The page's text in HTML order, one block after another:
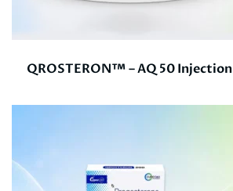
QROSTERON™ – AQ 50 Injection